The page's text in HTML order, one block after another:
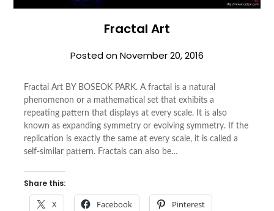
Fractal Art
Posted onNovember 20, 2016
Fractal Art BY BOSEOK PARK. A fractal is a natural
phenomenon or a mathematical set that exhibits a
repeating pattern that displays at every scale. It is also
known as expanding symmetry or evolving symmetry. If the
replication is exactly the same at every scale, it is called a
self-similar pattern. Fractals can also be…
Share this:
X Facebook Pinterest